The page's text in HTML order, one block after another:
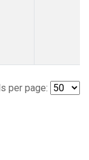
per page: